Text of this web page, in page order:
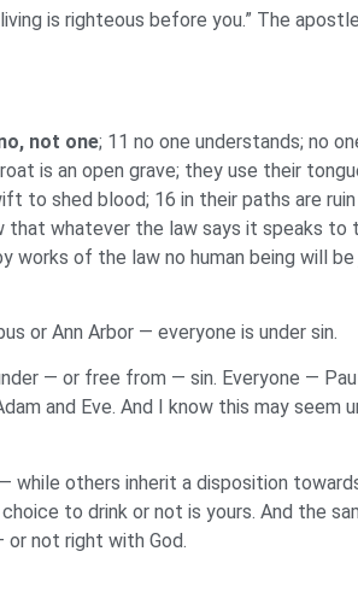
is righteous before you.” The
not one; 11 no one understands; no
is an open grave; they use their
to shed blood; 16 in their paths are ruin
that whatever the law says it speaks to
works of the law no human being will
or Ann Arbor — everyone is under sin.
— or free from — sin. Everyone —
and Eve. And I know this may seem
while others inherit a disposition
to drink or not is yours. And the
or not right with God.